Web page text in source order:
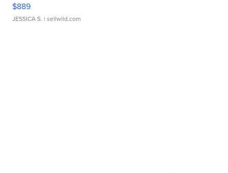
$889
JESSICA S. | sellwild.com